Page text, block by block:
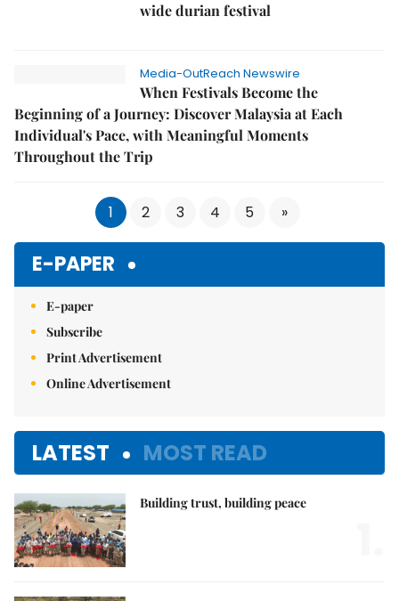
wide durian festival
Media-OutReach Newswire
When Festivals Become the
Beginning of a Journey: Discover Malaysia at Each
Individual's Pace, with Meaningful Moments
Throughout the Trip
1 2 3 4 5 »
E-PAPER
E-paper
Subscribe
Print Advertisement
Online Advertisement
LATEST MOST READ
Building trust, building peace